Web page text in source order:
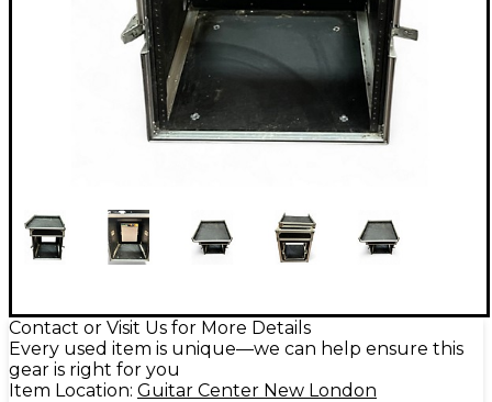
Contact or Visit Us for More Details
Every used item is unique—we can help ensure this
gear is right for you
Item Location: Guitar Center New London